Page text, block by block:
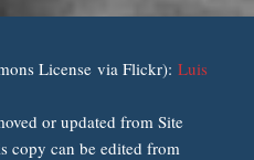
License via Flickr):Luis
or updated from Site
copy can be edited from